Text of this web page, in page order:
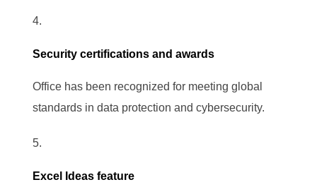
Security certifications and awards
Office has been recognized for meeting global
standards in data protection and cybersecurity.
Excel Ideas feature